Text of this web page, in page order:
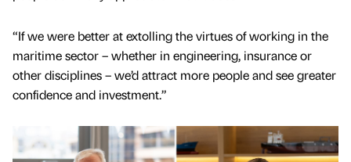
“If we were better at extolling the virtues of working in the
maritime sector – whether in engineering, insurance or
other disciplines – we’d attract more people and see greater
confidence and investment.”